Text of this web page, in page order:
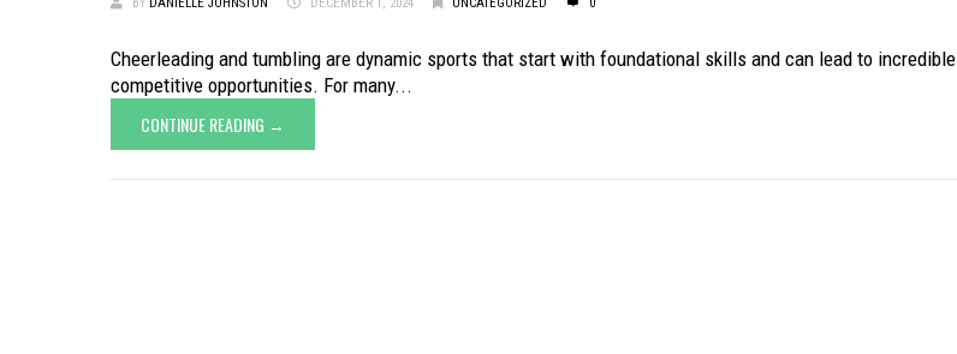
Cheerleading and tumbling are dynamic sports that start with foundational skills and can lead to incredible
competitive opportunities. For many...
CONTINUE READING →